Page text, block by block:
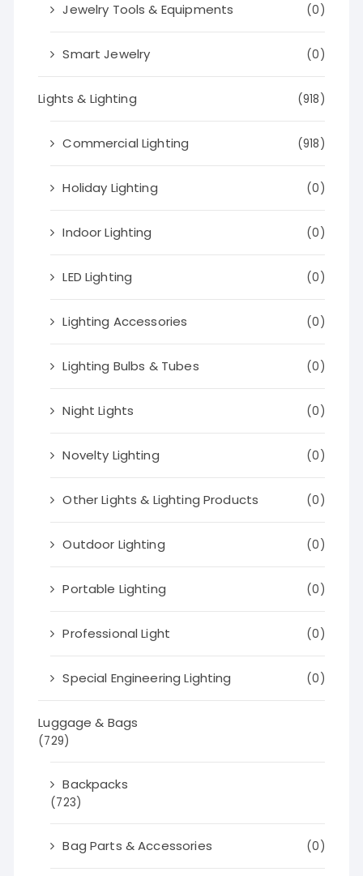
Jewelry Tools & Equipments (0)
Smart Jewelry (0)
Lights & Lighting (918)
Commercial Lighting (918)
Holiday Lighting (0)
Indoor Lighting (0)
LED Lighting (0)
Lighting Accessories (0)
Lighting Bulbs & Tubes (0)
Night Lights (0)
Novelty Lighting (0)
Other Lights & Lighting Products (0)
Outdoor Lighting (0)
Portable Lighting (0)
Professional Light (0)
Special Engineering Lighting (0)
Luggage & Bags
(729)
Backpacks
(723)
Bag Parts & Accessories (0)